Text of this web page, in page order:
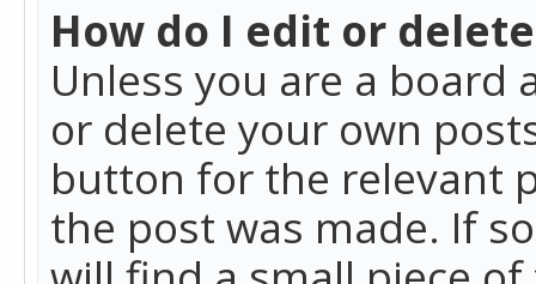
How do I edit or
Unless you are a
or delete your own
button for the relevant
the post was made. If